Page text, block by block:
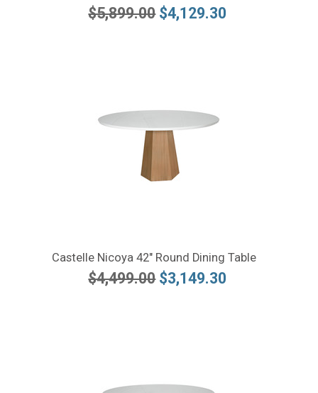
$5,899.00 $4,129.30
Castelle Nicoya 42" Round Dining Table
$4,499.00 $3,149.30